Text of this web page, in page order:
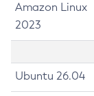
Amazon Linux
2023
Ubuntu 26.04